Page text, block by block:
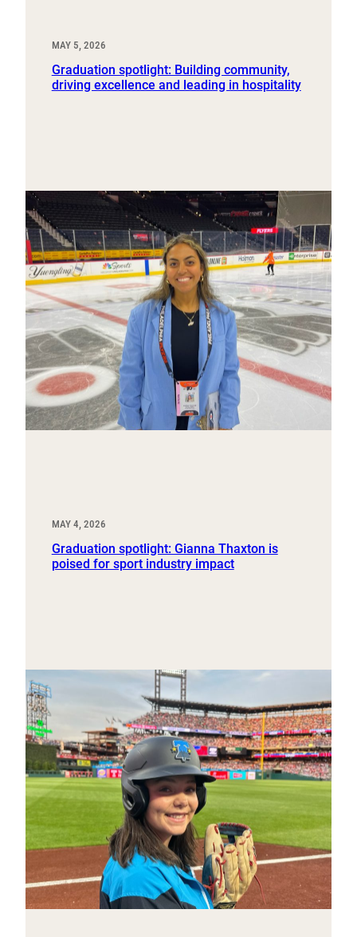
MAY 5, 2026
Graduation spotlight: Building community,
driving excellence and leading in hospitality
MAY 4, 2026
Graduation spotlight: Gianna Thaxton is
poised for sport industry impact